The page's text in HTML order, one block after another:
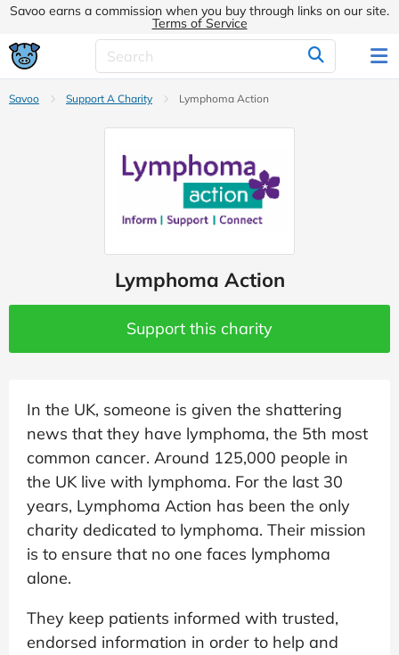
Savoo earns a commission when you buy through links on our site.
Terms of Service
Savoo Support A Charity Lymphoma Action
Lymphoma Action
Support this charity
In the UK, someone is given the shattering
news that they have lymphoma, the 5th most
common cancer. Around 125,000 people in
the UK live with lymphoma. For the last 30
years, Lymphoma Action has been the only
charity dedicated to lymphoma. Their mission
is to ensure that no one faces lymphoma
alone.
They keep patients informed with trusted,
endorsed information in order to help and